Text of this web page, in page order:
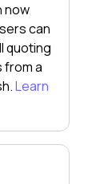
now
can
quoting
from a
Learn